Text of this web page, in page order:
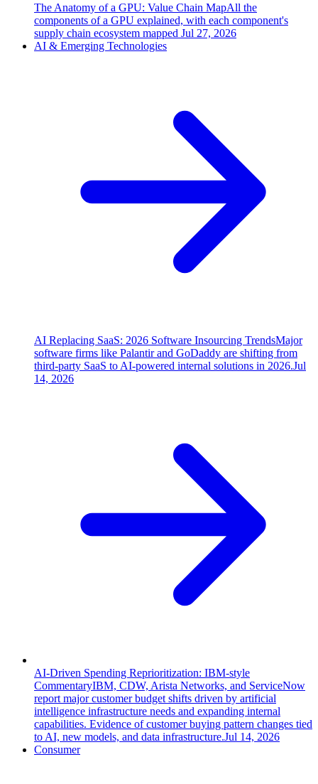
The Anatomy of a GPU: Value Chain MapAll the
components of a GPU explained, with each component's
supply chain ecosystem mapped Jul 27, 2026
AI & Emerging Technologies
AI Replacing SaaS: 2026 Software Insourcing TrendsMajor
software firms like Palantir and GoDaddy are shifting from
third-party SaaS to AI-powered internal solutions in 2026.Jul
14, 2026
AI-Driven Spending Reprioritization: IBM-style
CommentaryIBM, CDW, Arista Networks, and ServiceNow
report major customer budget shifts driven by artificial
intelligence infrastructure needs and expanding internal
capabilities. Evidence of customer buying pattern changes tied
to AI, new models, and data infrastructure.Jul 14, 2026
Consumer